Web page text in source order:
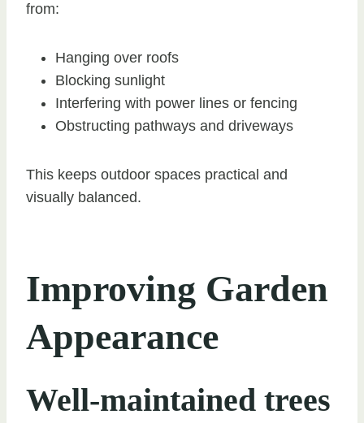
from:
Hanging over roofs
Blocking sunlight
Interfering with power lines or fencing
Obstructing pathways and driveways
This keeps outdoor spaces practical and
visually balanced.
Improving Garden
Appearance
Well-maintained trees